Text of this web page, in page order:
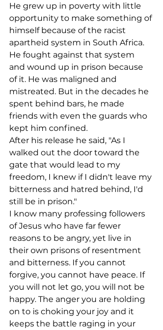
He grew up in poverty with little
opportunity to make something of
himself because of the racist
apartheid system in South Africa.
He fought against that system
and wound up in prison because
of it. He was maligned and
mistreated. But in the decades he
spent behind bars, he made
friends with even the guards who
kept him confined.
After his release he said, "As I
walked out the door toward the
gate that would lead to my
freedom, I knew if I didn't leave my
bitterness and hatred behind, I'd
still be in prison."
I know many professing followers
of Jesus who have far fewer
reasons to be angry, yet live in
their own prisons of resentment
and bitterness. If you cannot
forgive, you cannot have peace. If
you will not let go, you will not be
happy. The anger you are holding
on to is choking your joy and it
keeps the battle raging in your